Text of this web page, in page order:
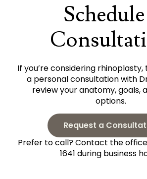
If you’re considering
a personal consultation with
review your anatomy, goals,
options.
Request a
Prefer to call? Contact the
1641 during business